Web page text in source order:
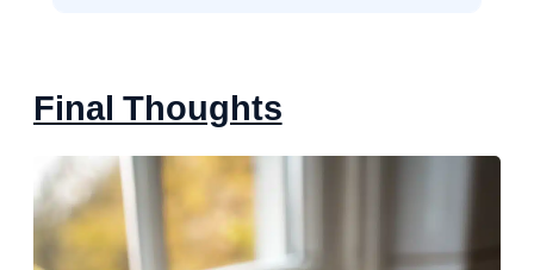
Final Thoughts